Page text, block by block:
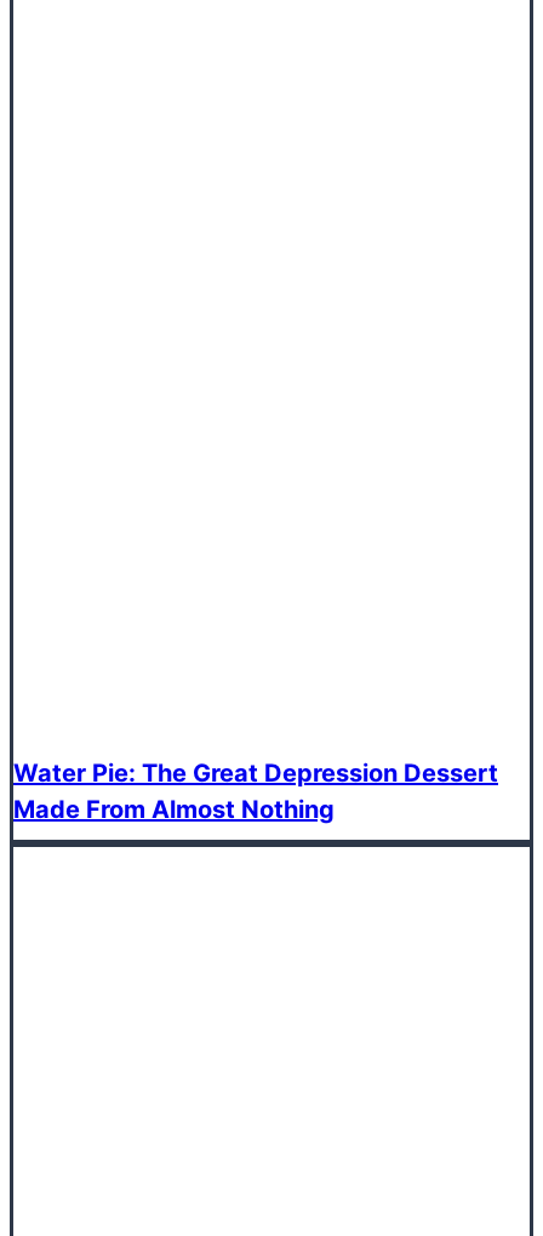
Water Pie: The Great Depression Dessert
Made From Almost Nothing